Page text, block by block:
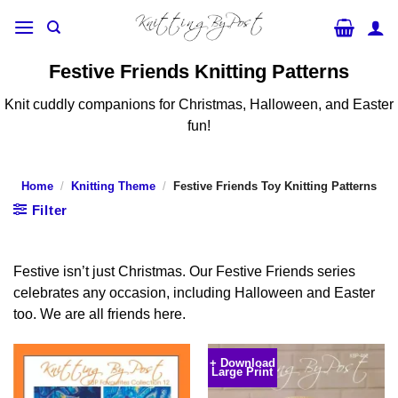
Festive Friends Knitting Patterns
Knit cuddly companions for Christmas, Halloween, and Easter
fun!
Home / Knitting Theme / Festive Friends Toy Knitting Patterns
Filter
Festive isn’t just Christmas. Our Festive Friends series
celebrates any occasion, including Halloween and Easter
too. We are all friends here.
+ Download
Large Print